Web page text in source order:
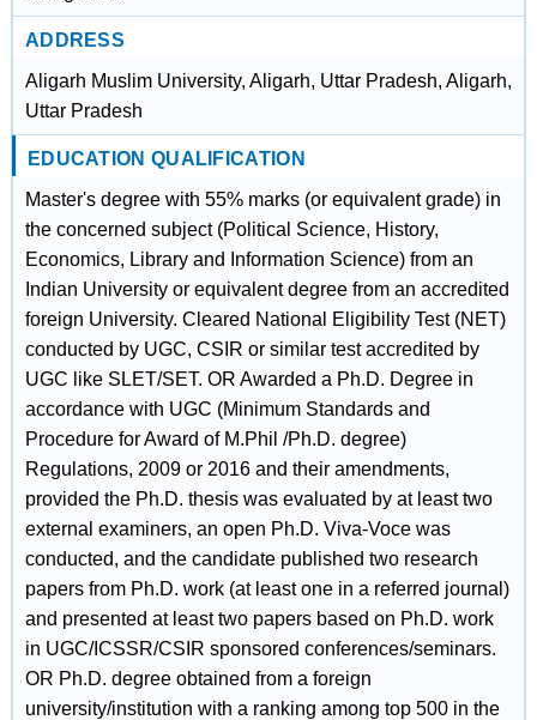
ADDRESS
Aligarh Muslim University, Aligarh, Uttar Pradesh, Aligarh,
Uttar Pradesh
EDUCATION QUALIFICATION
Master's degree with 55% marks (or equivalent grade) in
the concerned subject (Political Science, History,
Economics, Library and Information Science) from an
Indian University or equivalent degree from an accredited
foreign University. Cleared National Eligibility Test (NET)
conducted by UGC, CSIR or similar test accredited by
UGC like SLET/SET. OR Awarded a Ph.D. Degree in
accordance with UGC (Minimum Standards and
Procedure for Award of M.Phil /Ph.D. degree)
Regulations, 2009 or 2016 and their amendments,
provided the Ph.D. thesis was evaluated by at least two
external examiners, an open Ph.D. Viva-Voce was
conducted, and the candidate published two research
papers from Ph.D. work (at least one in a referred journal)
and presented at least two papers based on Ph.D. work
in UGC/ICSSR/CSIR sponsored conferences/seminars.
OR Ph.D. degree obtained from a foreign
university/institution with a ranking among top 500 in the